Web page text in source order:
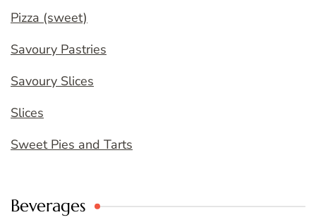
Pizza (sweet)
Savoury Pastries
Savoury Slices
Slices
Sweet Pies and Tarts
Beverages